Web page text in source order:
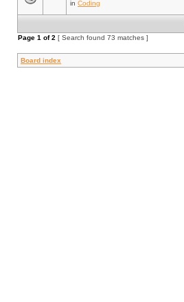
in Coding
Page 1 of2 [ Search found 73 matches ]
Board index